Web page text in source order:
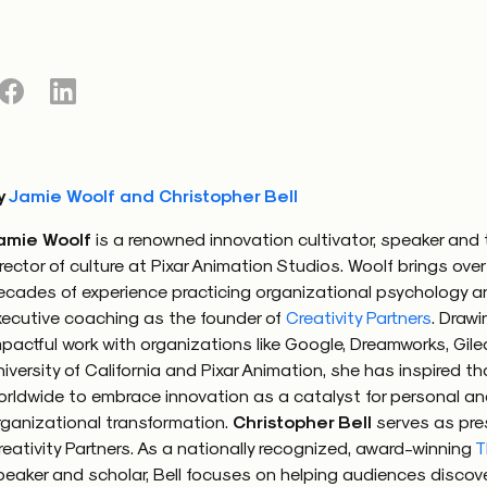
and connection. Instead of restricting or outright
workplace, promoting and developing
where political discussions are not met with
as a chance to bridge divides and enhance
in action. The power of this approach lies in its
conversations from battlegrounds into platforms for
our shared humanity
the Heineken “Worlds Apart” commercial — a
Jamie Woolf and Christopher Bell
Woolf is a renowned innovation cultivator, speaker and
of culture at Pixar Animation Studios. Woolf brings
of experience practicing organizational psychology
coaching as the founder ofCreativity Partners.
work with organizations like Google, Dreamworks,
of California and Pixar Animation, she has inspired
to embrace innovation as a catalyst for personal
transformation. Christopher Bell serves as
Partners. As a nationally recognized, award-winning
and scholar, Bell focuses on helping audiences